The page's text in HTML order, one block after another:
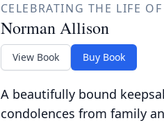
CELEBRATING THE LIFE OF
Norman Allison
View Book Buy Book
A beautifully bound
condolences from family